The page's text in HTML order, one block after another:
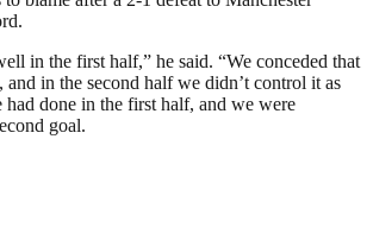
in the first half,” he said. “We conceded that
and in the second half we didn’t control it as
had done in the first half, and we were
goal.